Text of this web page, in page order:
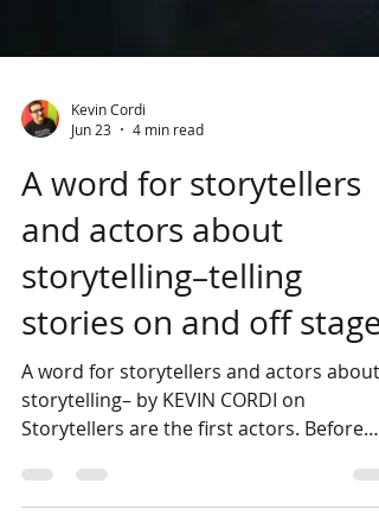
Kevin Cordi
Jun 23
4 min read
A word for storytellers
and actors about
storytelling–telling
stories on and off stage
A word for storytellers and actors about
storytelling– by KEVIN CORDI on